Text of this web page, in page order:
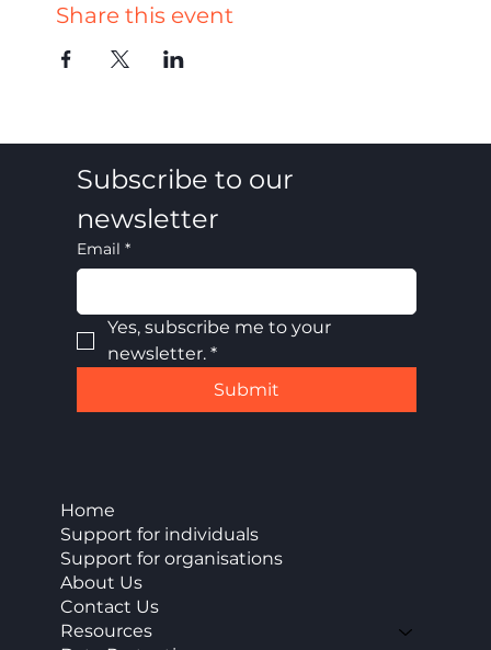
Share this event
Subscribe to our
newsletter
Email *
Yes, subscribe me to your
newsletter. *
Submit
Home
Support for individuals
Support for organisations
About Us
Contact Us
Resources